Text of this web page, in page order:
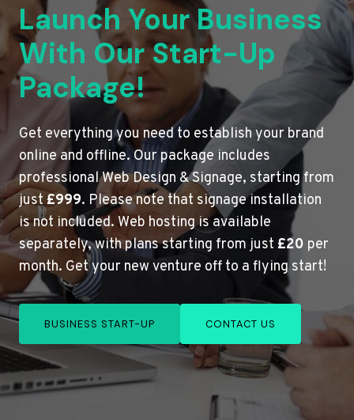
Launch Your Business
With Our Start-Up
Package!
Get everything you need to establish your brand
online and offline. Our package includes
professional Web Design & Signage, starting from
just£999. Please note that signage installation
is not included. Web hosting is available
separately, with plans starting from just £20 per
month. Get your new venture off to a flying start!
BUSINESS START-UP CONTACT US